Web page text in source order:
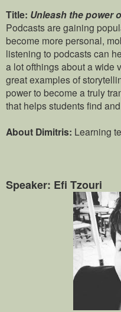
Title: Unleash the power
Podcasts are gaining
become more personal,
listening to podcasts can
a lot ofthings about a wide
great examples of
power to become a truly
that helps students find
About Dimitris: Learning
Speaker: Efi Tzouri